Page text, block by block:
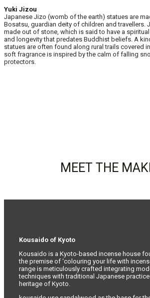
Yuki Jizou
Japanese Jizo (womb of the earth) statues are
Bosatsu, guardian deity of children and travellers.
made out of stone, which is said to have a
and longevity that predates Buddhist beliefs. A
statues are often found along rural trails covered
soft fragrance is inspired by the calm of falling
protectors.
MEET THE
Kousaido of Kyoto
Kousaido is a Kyoto-based incense house
the premise of ‘colouring your life with
range is meticulously crafted integrating
techniques with traditional Japanese
heritage of Kyoto.